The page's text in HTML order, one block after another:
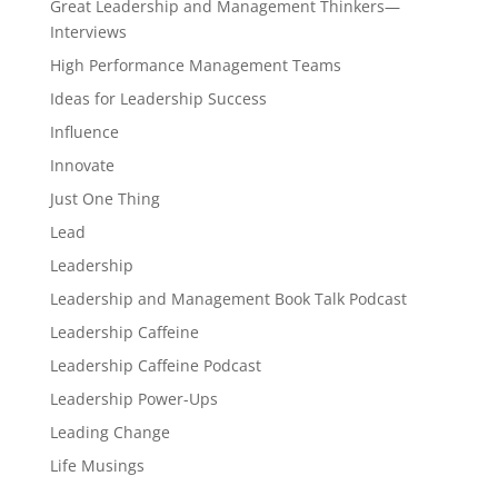
Great Leadership and Management Thinkers—
Interviews
High Performance Management Teams
Ideas for Leadership Success
Influence
Innovate
Just One Thing
Lead
Leadership
Leadership and Management Book Talk Podcast
Leadership Caffeine
Leadership Caffeine Podcast
Leadership Power-Ups
Leading Change
Life Musings